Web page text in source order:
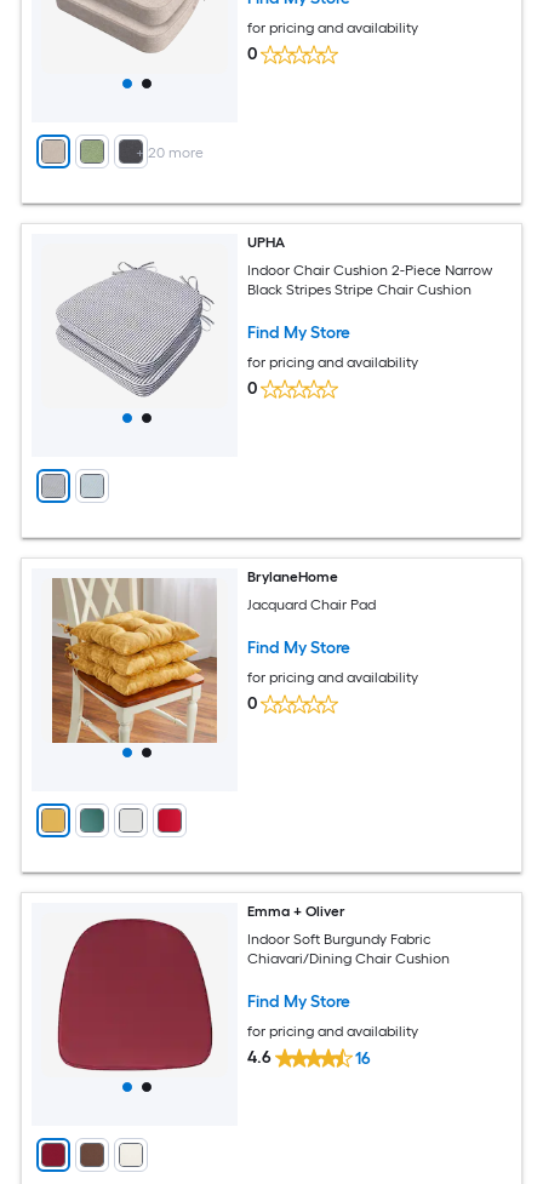
+ 20 more
for pricing and availability
0
UPHA
Indoor Chair Cushion 2-Piece Narrow
Black Stripes Stripe Chair Cushion
Find My Store
for pricing and availability
0
BrylaneHome
Jacquard Chair Pad
Find My Store
for pricing and availability
0
Emma + Oliver
Indoor Soft Burgundy Fabric
Chiavari/Dining Chair Cushion
Find My Store
for pricing and availability
4.6 16